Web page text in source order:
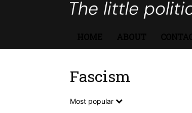
Fascism
Most popular